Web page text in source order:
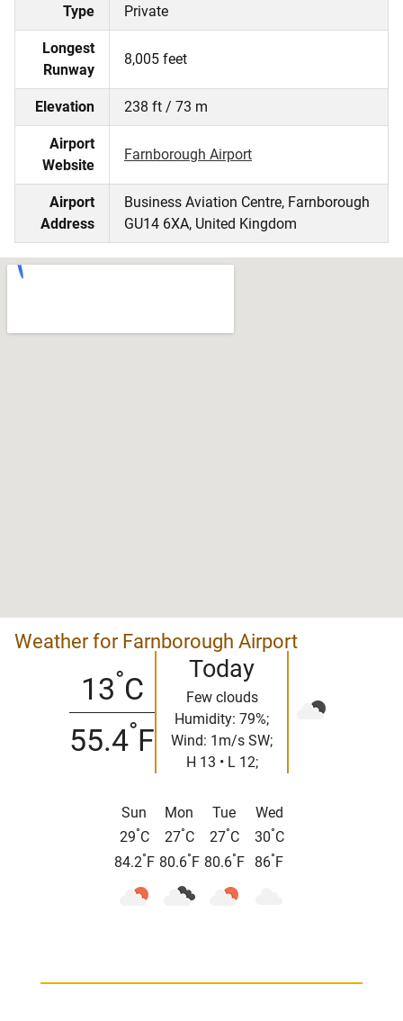
Type Private
Longest
Runway
8,005 feet
Elevation 238 ft / 73 m
Airport
Website
Farnborough Airport
Airport
Address
Business Aviation Centre, Farnborough
GU14 6XA, United Kingdom
Weather for Farnborough Airport
13°C
55.4°F
Today
Few clouds
Humidity: 79%;
Wind: 1m/s SW;
H 13 • L 12;
Sun
29°C
84.2°F
Mon
27°C
80.6°F
Tue
27°C
80.6°F
Wed
30°C
86°F